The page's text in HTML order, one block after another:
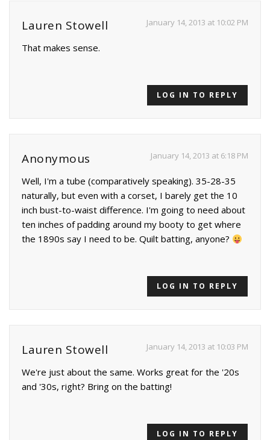
Lauren Stowell January 14, 2013 at 10:02 PM
That makes sense.
LOG IN TO REPLY
Anonymous January 14, 2013 at 6:18 PM
Well, I'm a tube (comparatively speaking). 35-28-35
naturally, but even with a corset, I barely get the 10
inch bust-to-waist difference. I'm going to need about
ten inches of padding around my booty to get where
the 1890s say I need to be. Quilt batting, anyone?
LOG IN TO REPLY
Lauren Stowell January 14, 2013 at 10:03 PM
We're just about the same. Works great for the '20s
and '30s, right? Bring on the batting!
LOG IN TO REPLY